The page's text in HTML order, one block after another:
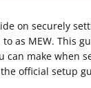
on securely
as MEW. This
can make when
official setup